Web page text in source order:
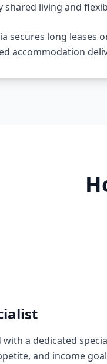
shared living and
secures long
accommodation
with a dedicated
and income